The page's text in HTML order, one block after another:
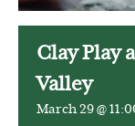
Clay Play
Valley
March 29 @